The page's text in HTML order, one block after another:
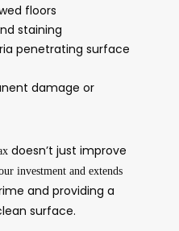
floors
staining
penetrating surface
damage or
doesn’t just improve
investment and extends
and providing a
surface.